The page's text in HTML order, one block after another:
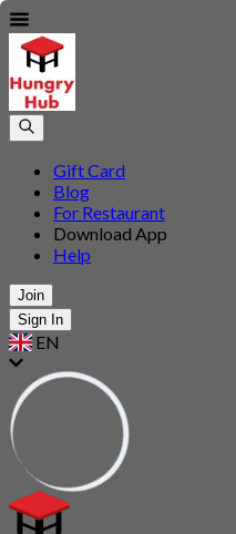
Gift Card
Blog
For Restaurant
Download App
Help
Join
Sign In
EN